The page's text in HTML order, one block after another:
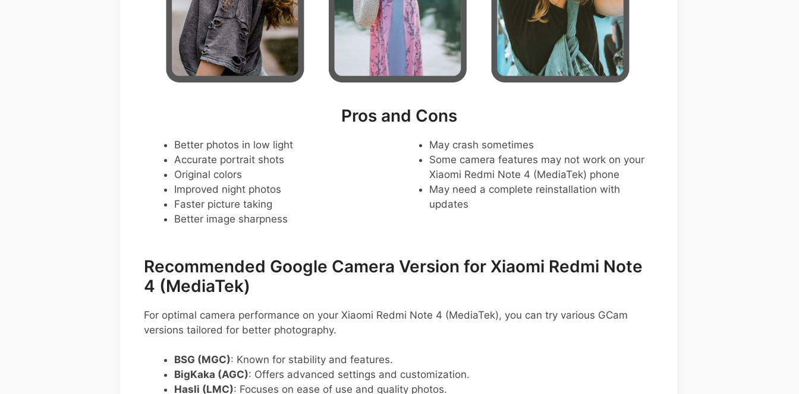
Pros and Cons
Better photos in low light
Accurate portrait shots
Original colors
Improved night photos
Faster picture taking
Better image sharpness
May crash sometimes
Some camera features may not work on your
Xiaomi Redmi Note 4 (MediaTek) phone
May need a complete reinstallation with
updates
Recommended Google Camera Version for Xiaomi Redmi Note
4 (MediaTek)
For optimal camera performance on your Xiaomi Redmi Note 4 (MediaTek), you can try various GCam
versions tailored for better photography.
BSG (MGC): Known for stability and features.
BigKaka (AGC): Offers advanced settings and customization.
Hasli (LMC): Focuses on ease of use and quality photos.